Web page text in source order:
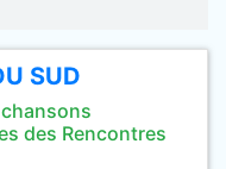
SUD
des Rencontres